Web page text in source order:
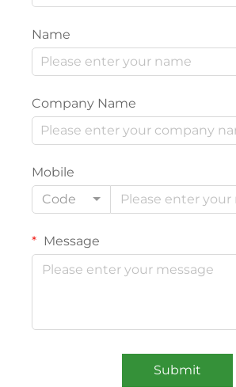
Name
Company Name
Mobile
Code
Message
Submit